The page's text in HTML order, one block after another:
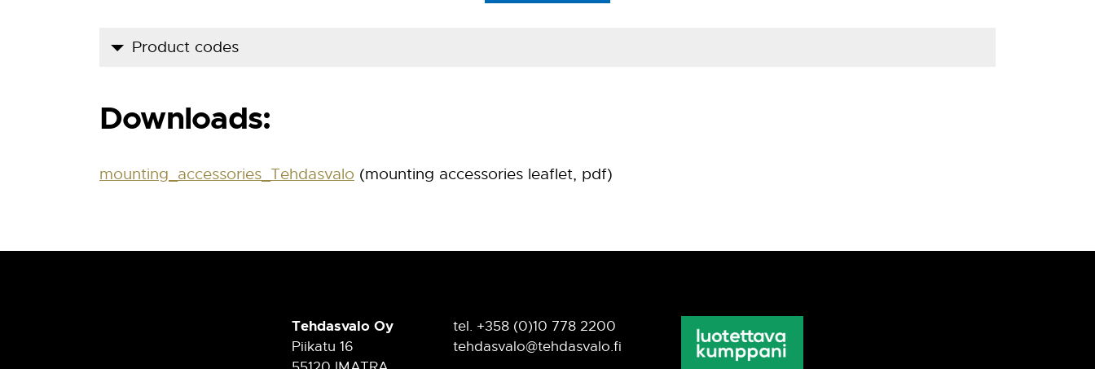
Product codes
900 5 00 00
Downloads:
mounting_accessories_Tehdasvalo (mounting accessories leaflet, pdf)
Tehdasvalo Oy
Piikatu 16
tel. +358 (0)10 778 2200
tehdasvalo@tehdasvalo.fi